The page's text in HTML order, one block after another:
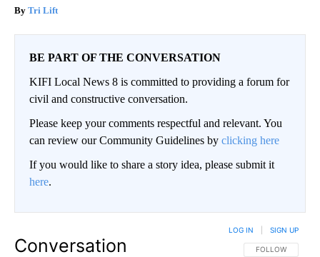
Tri Lift
BE PART OF THE CONVERSATION
KIFI Local News 8 is committed to providing a forum for
civil and constructive conversation.
Please keep your comments respectful and relevant. You
can review our Community Guidelines by clicking here
If you would like to share a story idea, please submit it
here.
Conversation FOLLOW THIS
FOLLOW
LOG IN SIGN UP